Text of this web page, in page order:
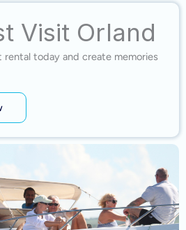
Visit Orland
rental today and create memories